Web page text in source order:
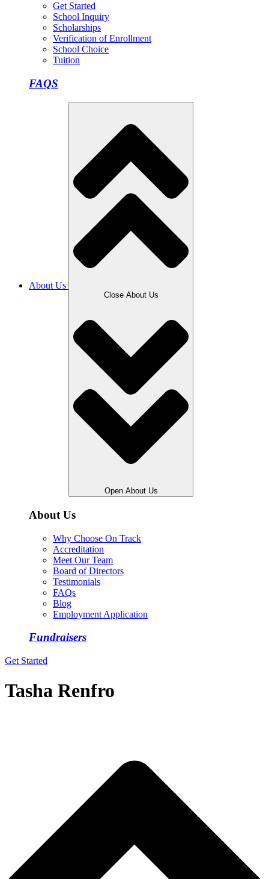
Get Started
School Inquiry
Scholarships
Verification of Enrollment
School Choice
Tuition
FAQS
About Us
Close About Us
Open About Us
About Us
Why Choose On Track
Accreditation
Meet Our Team
Board of Directors
Testimonials
FAQs
Blog
Employment Application
Fundraisers
Get Started
Tasha Renfro